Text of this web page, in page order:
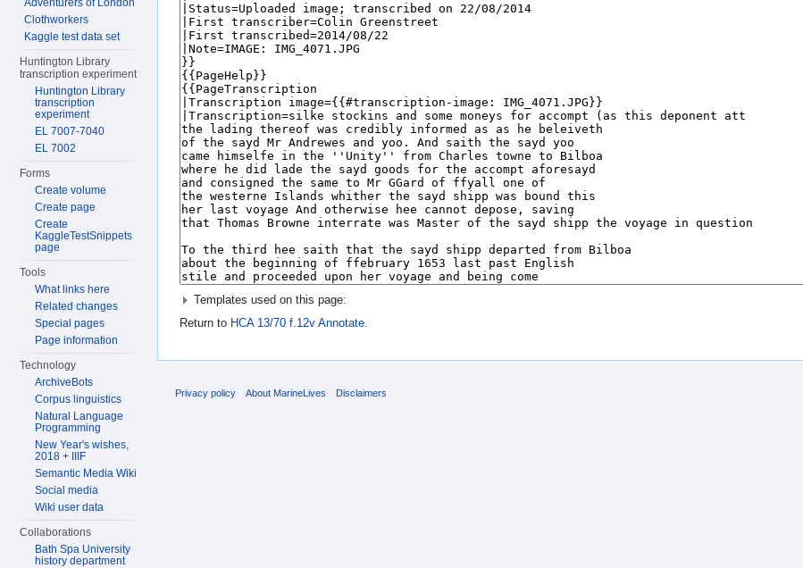
Templates used on this page:
Return to HCA 13/70 f.12v Annotate.
Adventurers of London
Clothworkers
Kaggle test data set
Huntington Library
transcription experiment
Huntington Library
transcription
experiment
EL 7007-7040
EL 7002
Forms
Create volume
Create page
Create
KaggleTestSnippets
page
Tools
What links here
Related changes
Special pages
Page information
Technology
ArchiveBots
Corpus linguistics
Natural Language
Programming
New Year's wishes,
2018 + IIIF
Semantic Media Wiki
Social media
Wiki user data
Collaborations
Bath Spa University
history department
Privacy policy About MarineLives Disclaimers